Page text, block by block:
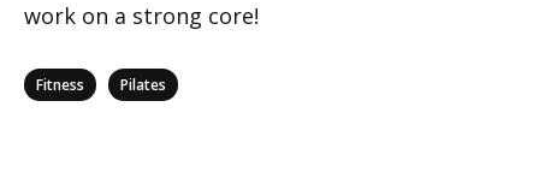
work on a strong core!
Categories
Fitness Pilates